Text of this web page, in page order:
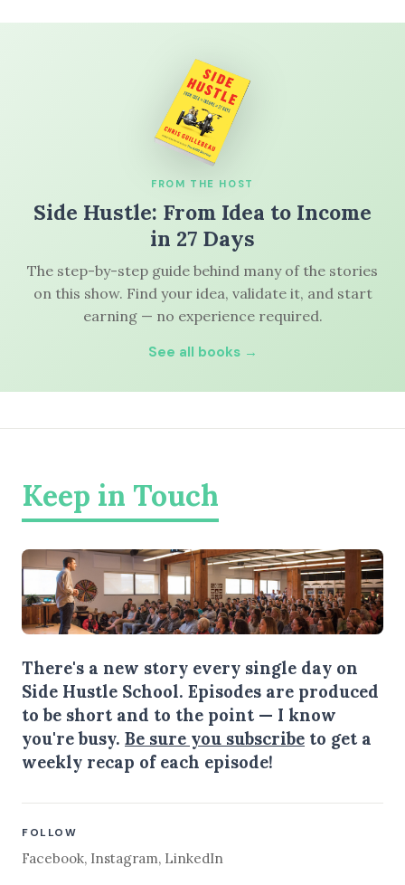
FROM THE HOST
Side Hustle: From Idea to Income
in 27 Days
The step-by-step guide behind many of the stories
on this show. Find your idea, validate it, and start
earning — no experience required.
See all books →
Keep in Touch
There's a new story every single day on
Side Hustle School. Episodes are produced
to be short and to the point — I know
you're busy. Be sure you subscribe to get a
weekly recap of each episode!
FOLLOW
Facebook, Instagram, LinkedIn